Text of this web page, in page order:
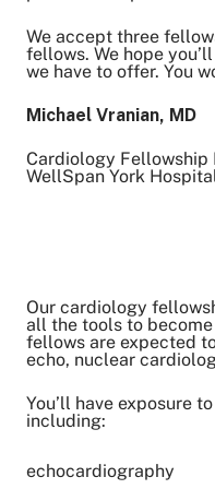
We accept three
fellows. We hope
we have to offer. You
Michael Vranian, MD
Cardiology Fellowship
WellSpan York
Our cardiology
all the tools to
fellows are expected
echo, nuclear
You’ll have exposure
including:
echocardiography